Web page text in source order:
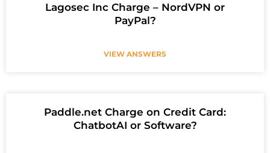
Lagosec Inc Charge – NordVPN or
PayPal?
VIEW ANSWERS
Paddle.net Charge on Credit Card:
ChatbotAI or Software?